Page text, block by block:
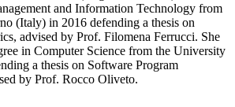
and Information Technology from
(Italy) in 2016 defending a thesis on
advised by Prof. Filomena Ferrucci. She
in Computer Science from the University
a thesis on Software Program
by Prof. Rocco Oliveto.